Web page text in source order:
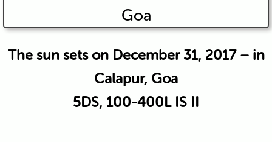
The sun sets on December 31, 2017 – in
Calapur, Goa
5DS, 100-400L IS II